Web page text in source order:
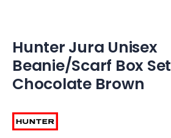
Hunter Jura Unisex
Beanie/Scarf Box Set
Chocolate Brown